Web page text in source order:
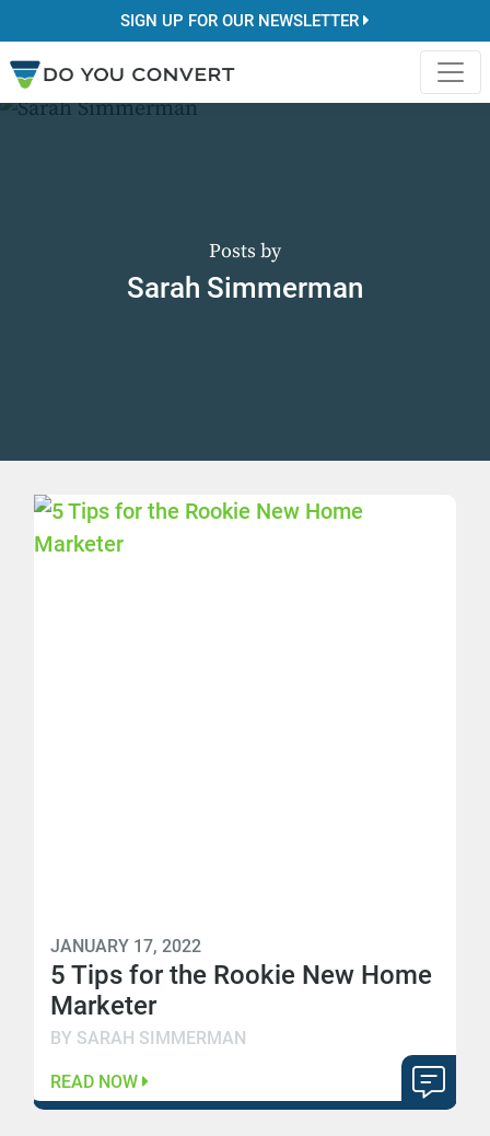
SIGN UP FOR OUR NEWSLETTER
Posts by
Sarah Simmerman
JANUARY 17, 2022
5 Tips for the Rookie New Home
Marketer
BY SARAH SIMMERMAN
READ NOW